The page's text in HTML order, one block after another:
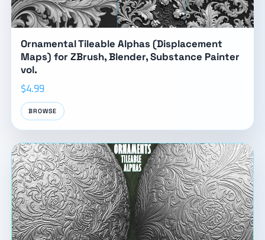
Ornamental Tileable Alphas (Displacement
Maps) for ZBrush, Blender, Substance Painter
vol.
$4.99
BROWSE